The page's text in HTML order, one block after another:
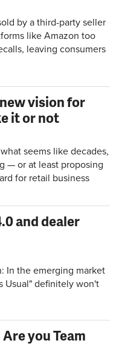
by a third-party seller
like Amazon too
leaving consumers
vision for
it or not
seems like decades,
— or at least proposing
for retail business
and dealer
In the emerging market
Usual" definitely won't
you Team